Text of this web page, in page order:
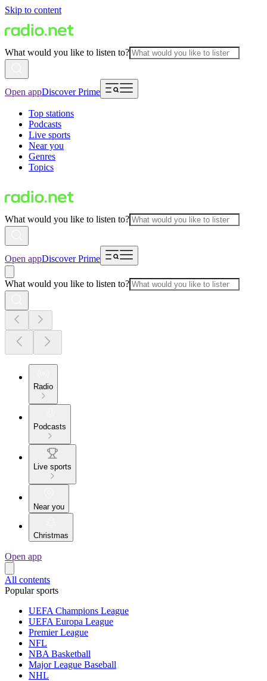
Skip to content
What would you like to listen to?
Open appDiscover Prime
Top stations
Podcasts
Live sports
Near you
Genres
Topics
What would you like to listen to?
Open appDiscover Prime
What would you like to listen to?
Radio
Podcasts
Live sports
Near you
Christmas
Open app
All contents
Popular sports
UEFA Champions League
UEFA Europa League
Premier League
NFL
NBA Basketball
Major League Baseball
NHL